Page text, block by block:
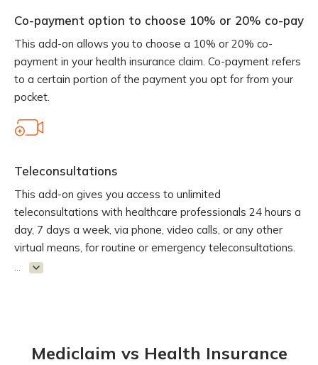
Co-payment option to choose 10% or 20% co-pay
This add-on allows you to choose a 10% or 20% co-
payment in your health insurance claim. Co-payment refers
to a certain portion of the payment you opt for from your
pocket.
Teleconsultations
This add-on gives you access to unlimited
teleconsultations with healthcare professionals 24 hours a
day, 7 days a week, via phone, video calls, or any other
virtual means, for routine or emergency teleconsultations.
...
Mediclaim vs Health Insurance